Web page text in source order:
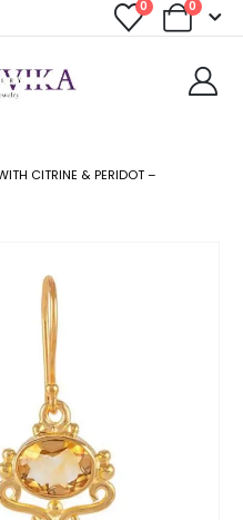
0 0
CITRINE & PERIDOT –